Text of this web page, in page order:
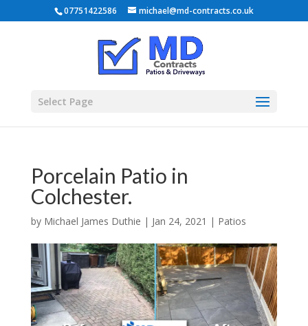
07751422586 michael@md-contracts.co.uk
Select Page
Porcelain Patio in
Colchester.
by Michael James Duthie | Jan 24, 2021 | Patios